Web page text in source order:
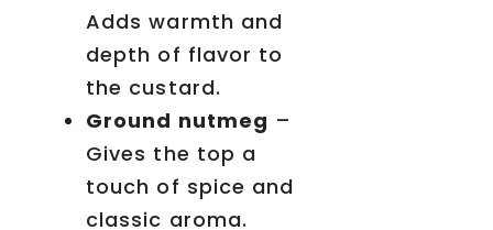
Adds warmth and
depth of flavor to
the custard.
Ground nutmeg –
Gives the top a
touch of spice and
classic aroma.